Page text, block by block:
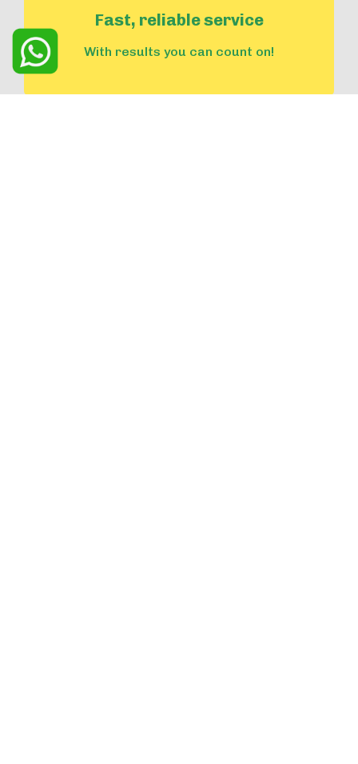
Fast, reliable service
With results you can count on!